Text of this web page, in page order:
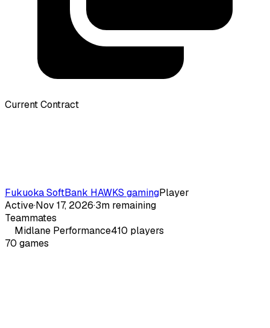
Current Contract
Fukuoka SoftBank HAWKS gamingPlayer
Active·Nov 17, 2026·3m remaining
Teammates
Midlane Performance410 players
70 games